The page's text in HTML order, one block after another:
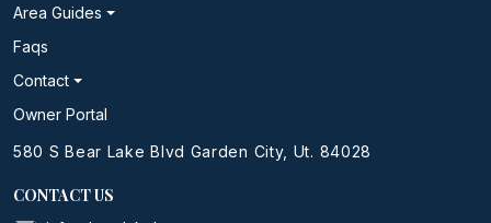
Area Guides
Faqs
Contact
Owner Portal
580 S Bear Lake Blvd Garden City, Ut. 84028
CONTACT US